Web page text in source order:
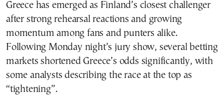
Greece has emerged as Finland’s closest challenger
after strong rehearsal reactions and growing
momentum among fans and punters alike.
Following Monday night’s jury show, several betting
markets shortened Greece’s odds significantly, with
some analysts describing the race at the top as
“tightening”.